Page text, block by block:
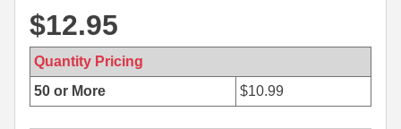
500 S&W Ammo
480 Ruger
500 S&W Ammo
280 Rem Ammo
30-30 Ammo
300 Win Mag Ammo
$12.95
Quantity Pricing
50 or More
$10.99